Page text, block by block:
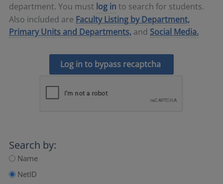
department. You must log in to search for students.
Also included are Faculty Listing by Department,
Primary Units and Departments, and Social Media.
Log in to bypass recaptcha
Search by:
Name
NetID